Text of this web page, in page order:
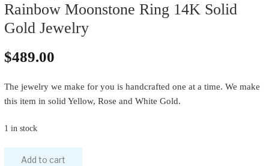
Rainbow Moonstone Ring 14K Solid
Gold Jewelry
$489.00
The jewelry we make for you is handcrafted one at a time. We make
this item in solid Yellow, Rose and White Gold.
1 in stock
Add to cart